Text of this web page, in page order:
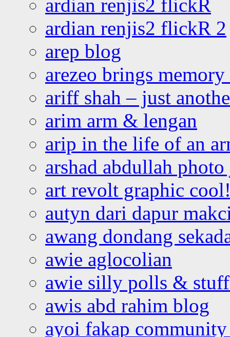
ardian renjis2 flickR
ardian renjis2 flickR 2
arep blog
arezeo brings
ariff shah – just
arim arm & lengan
arip in the life of an
arshad abdullah
art revolt graphic
autyn dari dapur
awang dondang
awie aglocolian
awie silly polls &
awis abd rahim blog
ayoi fakap community